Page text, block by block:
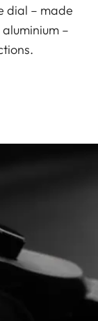
dial – made
–